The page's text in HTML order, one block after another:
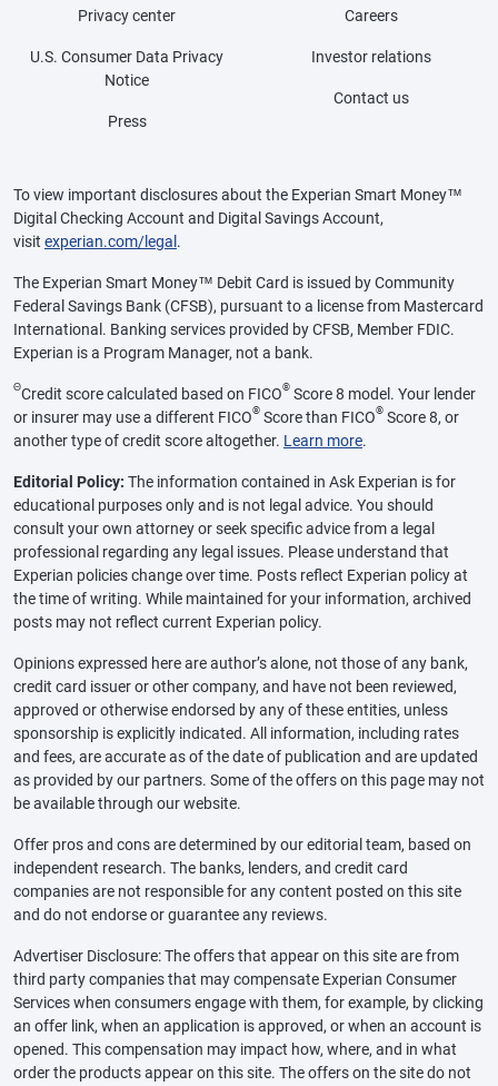
Privacy center
U.S. Consumer Data Privacy
Notice
Press
Careers
Investor relations
Contact us
To view important disclosures about the Experian Smart Money™
Digital Checking Account and Digital Savings Account,
visit experian.com/legal .
The Experian Smart Money™ Debit Card is issued by Community
Federal Savings Bank (CFSB), pursuant to a license from Mastercard
International. Banking services provided by CFSB, Member FDIC.
Experian is a Program Manager, not a bank.
ΘCredit score calculated based on FICO® Score 8 model. Your lender
or insurer may use a different FICO® Score than FICO® Score 8, or
another type of credit score altogether. Learn more.
Editorial Policy: The information contained in Ask Experian is for
educational purposes only and is not legal advice. You should
consult your own attorney or seek specific advice from a legal
professional regarding any legal issues. Please understand that
Experian policies change over time. Posts reflect Experian policy at
the time of writing. While maintained for your information, archived
posts may not reflect current Experian policy.
Opinions expressed here are author’s alone, not those of any bank,
credit card issuer or other company, and have not been reviewed,
approved or otherwise endorsed by any of these entities, unless
sponsorship is explicitly indicated. All information, including rates
and fees, are accurate as of the date of publication and are updated
as provided by our partners. Some of the offers on this page may not
be available through our website.
Offer pros and cons are determined by our editorial team, based on
independent research. The banks, lenders, and credit card
companies are not responsible for any content posted on this site
and do not endorse or guarantee any reviews.
Advertiser Disclosure: The offers that appear on this site are from
third party companies that may compensate Experian Consumer
Services when consumers engage with them, for example, by clicking
an offer link, when an application is approved, or when an account is
opened. This compensation may impact how, where, and in what
order the products appear on this site. The offers on the site do not